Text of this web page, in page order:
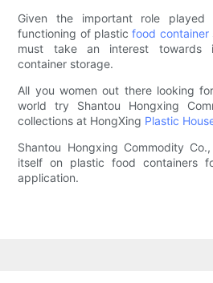
Given the important role
functioning of plasticfood container
must take an interest towards
container storage.
All you women out there looking
world try Shantou Hongxing
collections at HongXing Plastic
Shantou Hongxing Commodity
itself on plastic food containers
application.